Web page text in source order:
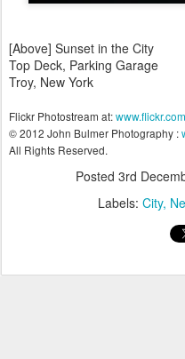
[Above] Sunset in the City
Top Deck, Parking Garage
Troy, New York
Flickr Photostream at:
© 2012 John Bulmer Photography :
All Rights Reserved.
Posted 3rd
Labels: City